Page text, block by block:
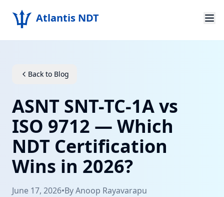
Atlantis NDT
About
Products
Resources
Contact
Get Quote
Back to Blog
ASNT SNT-TC-1A vs
ISO 9712 — Which
NDT Certification
Wins in 2026?
June 17, 2026•ByAnoop Rayavarapu